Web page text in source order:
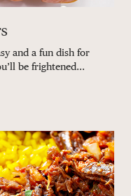
and a fun dish for
be frightened...